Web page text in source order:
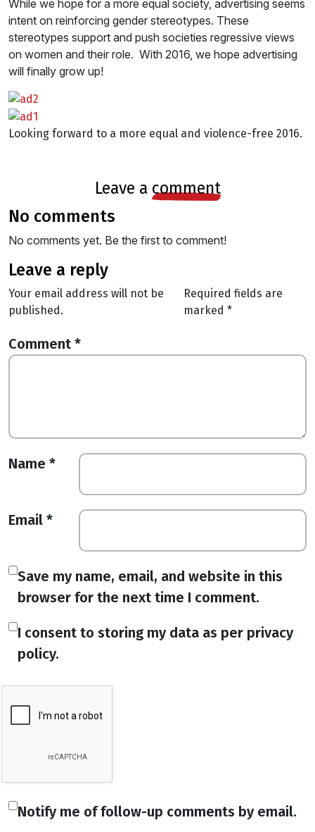
While we hope for a more equal society, advertising seems
intent on reinforcing gender stereotypes. These
stereotypes support and push societies regressive views
on women and their role. With 2016, we hope advertising
will finally grow up!
Looking forward to a more equal and violence-free 2016.
leave a comment
no comments
No comments yet. Be the first to comment!
leave a reply
Your email address will not be
published.
Required fields are
marked *
Comment *
Name *
Email *
Save my name, email, and website in this
browser for the next time I comment.
I consent to storing my data as per privacy
policy.
Notify me of follow-up comments by email.